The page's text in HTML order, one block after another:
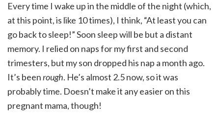
Every time I wake up in the middle of the night (which,
at this point, is like 10 times), I think, “At least you can
go back to sleep!” Soon sleep will be but a distant
memory. I relied on naps for my first and second
trimesters, but my son dropped his nap a month ago.
It’s beenrough. He’s almost 2.5 now, so it was
probably time. Doesn’t make it any easier on this
pregnant mama, though!